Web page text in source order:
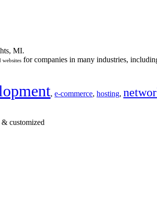
MI.
websites for companies in many industries,
, e-commerce, hosting,
customized